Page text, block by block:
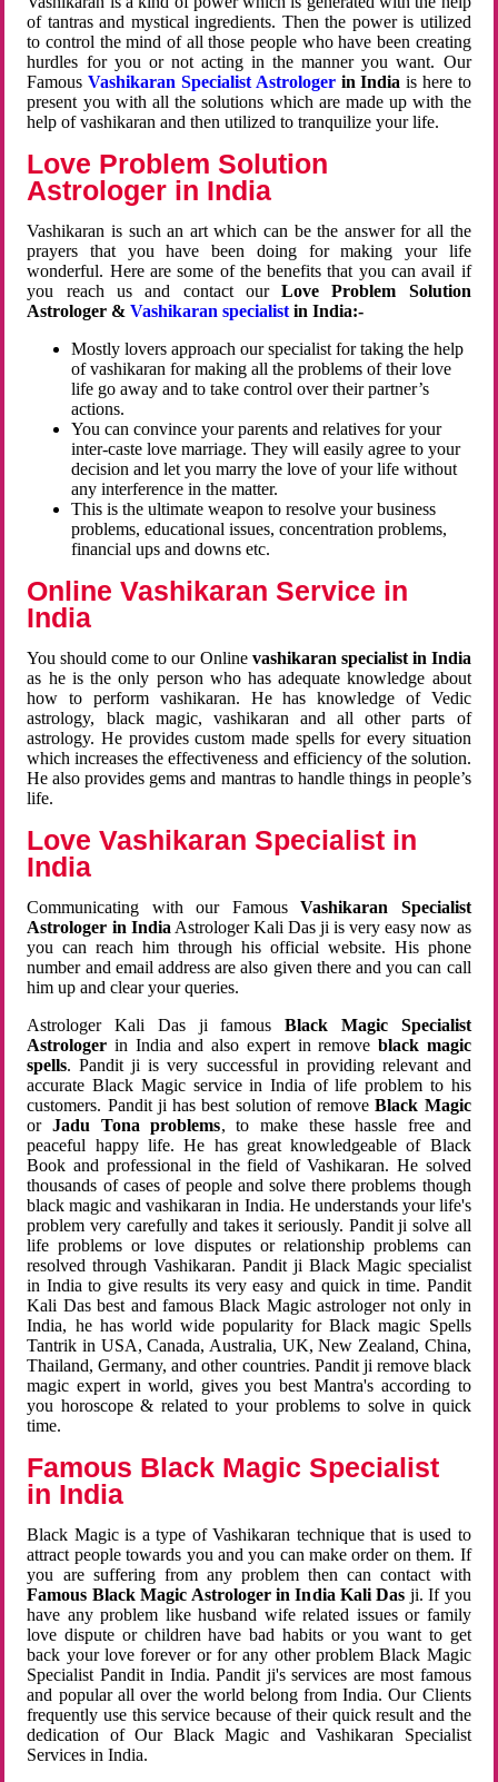
of tantras and mystical ingredients. Then the power is utilized
to control the mind of all those people who have been creating
hurdles for you or not acting in the manner you want. Our
FamousVashikaran Specialist Astrologerin Indiais here to
present you with all the solutions which are made up with the
help of vashikaran and then utilized to tranquilize your life.
Love Problem Solution
Astrologer in India
Vashikaran is such an art which can be the answer for all the
prayers that you have been doing for making your life
wonderful. Here are some of the benefits that you can avail if
you reach us and contact ourLove Problem Solution
Astrologer &Vashikaran specialist in India:-
Mostly lovers approach our specialist for taking the help
of vashikaran for making all the problems of their love
life go away and to take control over their partner’s
actions.
You can convince your parents and relatives for your
inter-caste love marriage. They will easily agree to your
decision and let you marry the love of your life without
any interference in the matter.
This is the ultimate weapon to resolve your business
problems, educational issues, concentration problems,
financial ups and downs etc.
Online Vashikaran Service in
India
You should come to our Online vashikaran specialist in India
as he is the only person who has adequate knowledge about
how to perform vashikaran. He has knowledge of Vedic
astrology, black magic, vashikaran and all other parts of
astrology. He provides custom made spells for every situation
which increases the effectiveness and efficiency of the solution.
He also provides gems and mantras to handle things in people’s
life.
Love Vashikaran Specialist in
India
Communicating with our FamousVashikaran Specialist
Astrologer in India Astrologer Kali Das ji is very easy now as
you can reach him through his official website. His phone
number and email address are also given there and you can call
him up and clear your queries.
Astrologer Kali Das ji famousBlack Magic Specialist
Astrologer in India and also expert in remove black magic
spells. Pandit ji is very successful in providing relevant and
accurate Black Magic service in India of life problem to his
customers. Pandit ji has best solution of removeBlack Magic
orJadu Tona problems, to make these hassle free and
peaceful happy life. He has great knowledgeable of Black
Book and professional in the field of Vashikaran. He solved
thousands of cases of people and solve there problems though
black magic and vashikaran in India. He understands your life's
problem very carefully and takes it seriously. Pandit ji solve all
life problems or love disputes or relationship problems can
resolved through Vashikaran. Pandit ji Black Magic specialist
in India to give results its very easy and quick in time. Pandit
Kali Das best and famous Black Magic astrologer not only in
India, he has world wide popularity for Black magic Spells
Tantrik in USA, Canada, Australia, UK, New Zealand, China,
Thailand, Germany, and other countries. Pandit ji remove black
magic expert in world, gives you best Mantra's according to
you horoscope & related to your problems to solve in quick
time.
Famous Black Magic Specialist
in India
Black Magic is a type of Vashikaran technique that is used to
attract people towards you and you can make order on them. If
you are suffering from any problem then can contact with
Famous Black Magic Astrologer in India Kali Das ji. If you
have any problem like husband wife related issues or family
love dispute or children have bad habits or you want to get
back your love forever or for any other problem Black Magic
Specialist Pandit in India. Pandit ji's services are most famous
and popular all over the world belong from India. Our Clients
frequently use this service because of their quick result and the
dedication of Our Black Magic and Vashikaran Specialist
Services in India.